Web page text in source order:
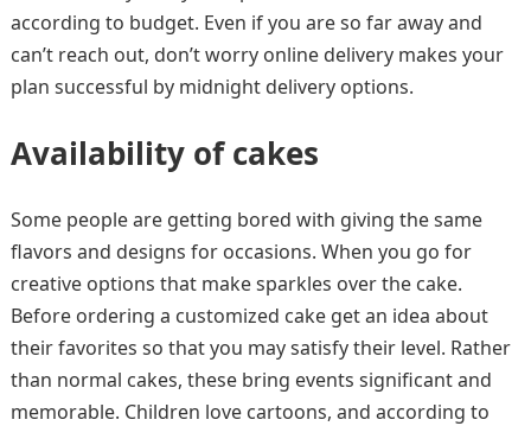
according to budget. Even if you are so far away and
can’t reach out, don’t worry online delivery makes your
plan successful by midnight delivery options.
Availability of cakes
Some people are getting bored with giving the same
flavors and designs for occasions. When you go for
creative options that make sparkles over the cake.
Before ordering a customized cake get an idea about
their favorites so that you may satisfy their level. Rather
than normal cakes, these bring events significant and
memorable. Children love cartoons, and according to